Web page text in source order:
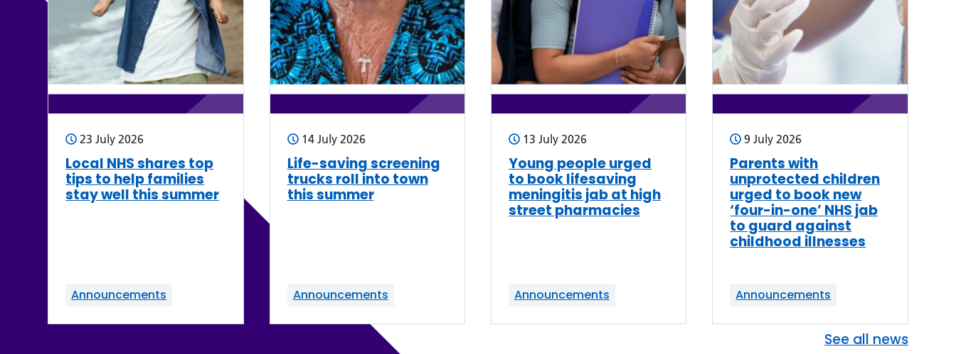
23 July 2026
Local NHS shares top
tips to help families
stay well this summer
Announcements
14 July 2026
Life-saving screening
trucks roll into town
this summer
Announcements
13 July 2026
Young people urged
to book lifesaving
meningitis jab at high
street pharmacies
Announcements
9 July 2026
Parents with
unprotected children
urged to book new
‘four-in-one’ NHS jab
to guard against
childhood illnesses
Announcements
See all news